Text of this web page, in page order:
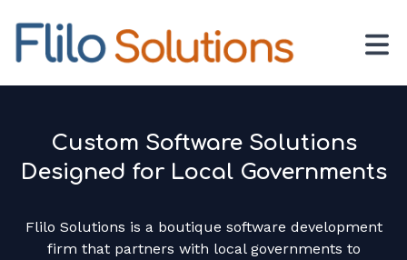
Custom Software Solutions
Designed for Local Governments
Flilo Solutions is a boutique software development
firm that partners with local governments to